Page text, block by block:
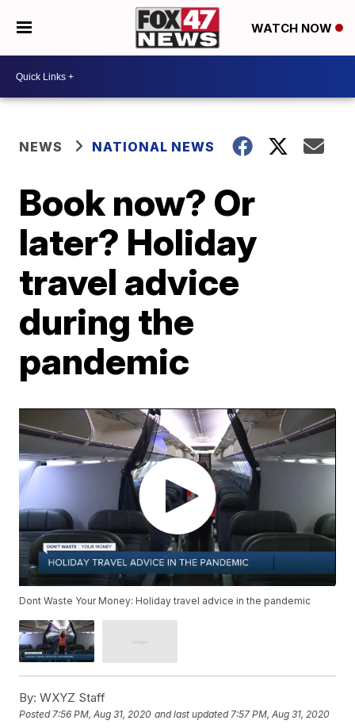
WATCH NOW
NEWS NATIONAL NEWS
Book now? Or
later? Holiday
travel advice
during the
pandemic
Dont Waste Your Money: Holiday travel advice in the pandemic
By: WXYZ Staff
Posted7:56 PM, Aug 31, 2020 and last updated 7:57 PM, Aug 31, 2020